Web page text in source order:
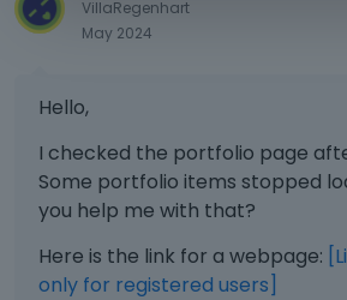
VillaRegenhart
May 2024
Hello,
I checked the portfolio page
Some portfolio items stopped
you help me with that?
Here is the link for a webpage:
only for registered users]